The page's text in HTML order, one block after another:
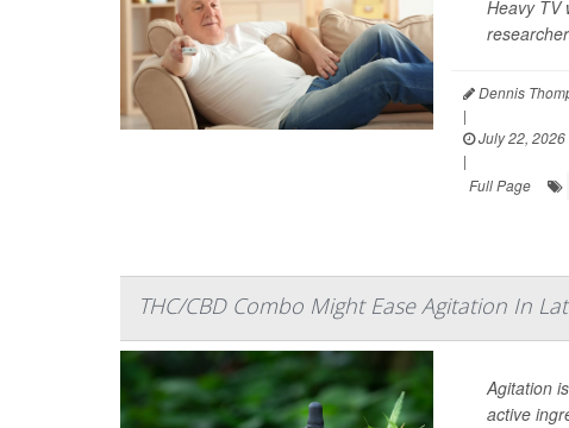
Heavy TV
Dennis
|
July 22, 2026
|
Full Page
THC/CBD Combo Might Ease Agitation In
Agitation
active